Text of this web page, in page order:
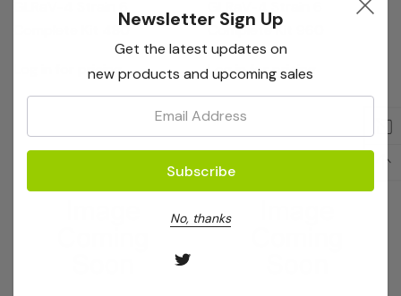
Complete Kit 480
Log in for pricing
Complete Kit 960
Log in for pricing
Newsletter Sign Up
Get the latest updates on
new products and upcoming sales
No, thanks